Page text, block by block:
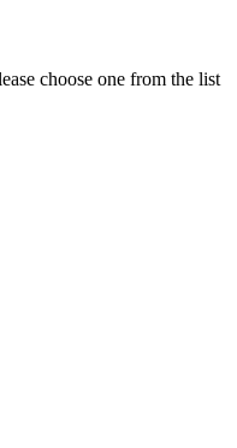
choose one from the list